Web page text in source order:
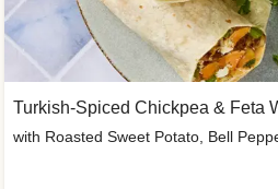
Turkish-Spiced Chickpea & Feta
with Roasted Sweet Potato, Bell